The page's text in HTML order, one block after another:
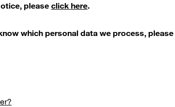
please click here.
which personal data we process, please